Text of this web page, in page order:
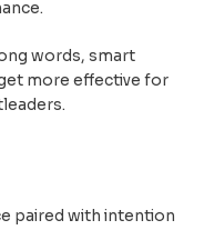
words, smart
more effective for
paired with intention